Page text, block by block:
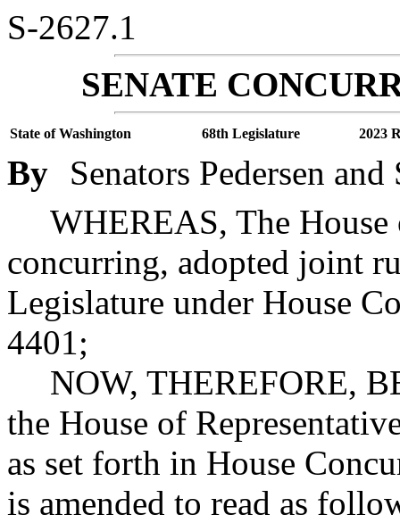
S-2627.1
SENATE
State of Washington 68th Legislature 2023
By
Senators Pedersen and
WHEREAS, The House
concurring, adopted joint
Legislature under House
4401;
NOW, THEREFORE,
the House of
as set forth in House
is amended to read as